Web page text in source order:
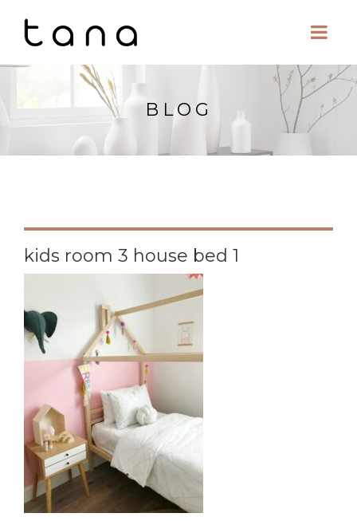
BLOG
kids room 3 house bed 1